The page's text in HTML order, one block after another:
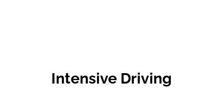
Intensive Driving